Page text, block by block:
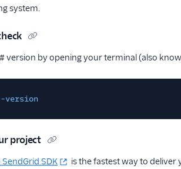
system.
version by opening your terminal (also
version
project
SendGrid SDK is the fastest way to deliver